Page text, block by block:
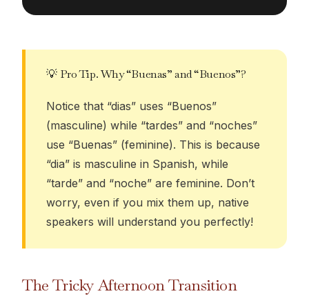
💡 Pro Tip. Why “Buenas” and “Buenos”?
Notice that “dias” uses “Buenos”
(masculine) while “tardes” and “noches”
use “Buenas” (feminine). This is because
“dia” is masculine in Spanish, while
“tarde” and “noche” are feminine. Don’t
worry, even if you mix them up, native
speakers will understand you perfectly!
The Tricky Afternoon Transition